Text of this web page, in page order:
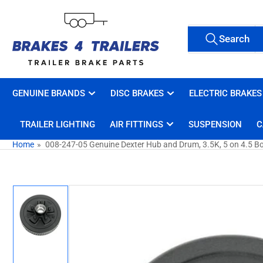
content
All Tags
Search
products
Search
GENUINE BRANDS DISC BRAKES ELECTRIC BRAKES
TRAILER LIGHTING AIR FITTINGS SUSPENSION
Home » 008-247-05 Genuine Dexter Hub and Drum, 3.5K, 5 on 4.5
product
information